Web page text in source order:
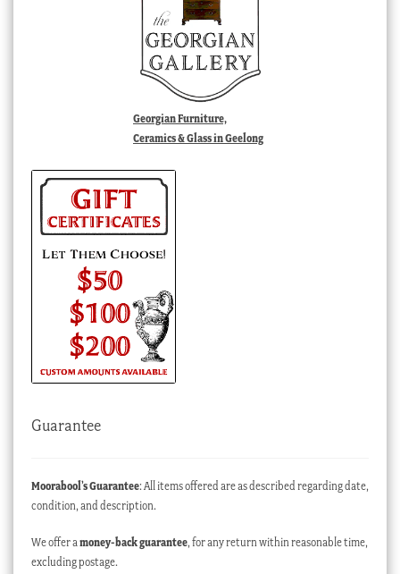
Georgian Furniture,
Ceramics & Glass in Geelong
Guarantee
Moorabool’s Guarantee: All items offered are as described regarding date,
condition, and description.
We offer amoney-back guarantee, for any return within reasonable time,
excluding postage.